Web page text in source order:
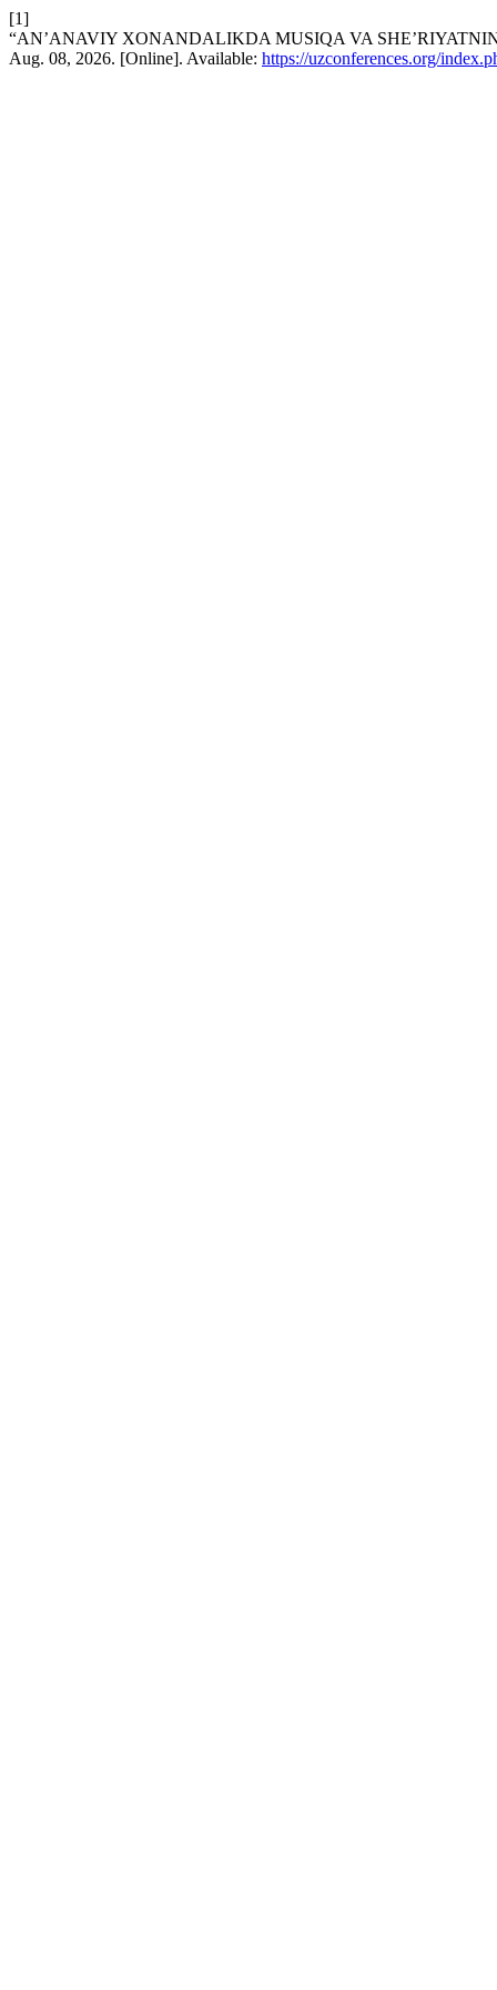
[1]
“AN’ANAVIY XONANDALIKDA MUSIQA VA
Aug. 08, 2026. [Online]. Available: https://uzconferences.org/